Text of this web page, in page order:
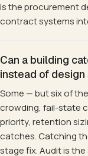
is the procurement
contract systems
Can a building
instead of design
Some — but six of
crowding, fail-state
priority, retention
catches. Catching
stage fix. Audit is